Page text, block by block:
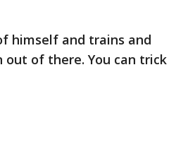
himself and trains and
out of there. You can trick